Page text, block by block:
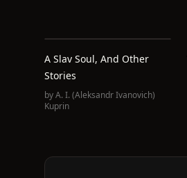
A Slav Soul, And Other
Stories
byA. I. (Aleksandr Ivanovich)
Kuprin